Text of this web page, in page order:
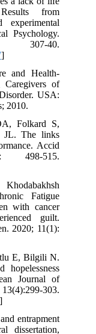
from
experimental
Psychology.
40.
]
and Health-
of
USA:
2010.
Folkard S,
JL. The links
Accid
498-515.
Fatigue
with cancer
guilt.
2020; 11(1):
E, Bilgili N.
hopelessness
Journal of
303.
]
entrapment
dissertation,